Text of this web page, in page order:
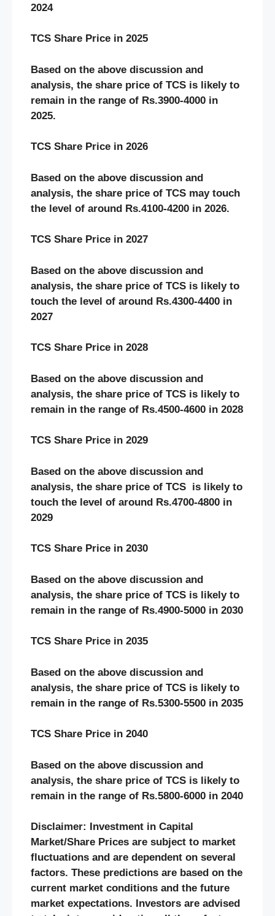
2024
TCS Share Price in 2025
Based on the above discussion and
analysis, the share price of TCS is likely to
remain in the range of Rs.3900-4000 in
2025.
TCS Share Price in 2026
Based on the above discussion and
analysis, the share price of TCS may touch
the level of around Rs.4100-4200 in 2026.
TCS Share Price in 2027
Based on the above discussion and
analysis, the share price of TCS is likely to
touch the level of around Rs.4300-4400 in
2027
TCS Share Price in 2028
Based on the above discussion and
analysis, the share price of TCS is likely to
remain in the range of Rs.4500-4600 in 2028
TCS Share Price in 2029
Based on the above discussion and
analysis, the share price of TCS is likely to
touch the level of around Rs.4700-4800 in
2029
TCS Share Price in 2030
Based on the above discussion and
analysis, the share price of TCS is likely to
remain in the range of Rs.4900-5000 in 2030
TCS Share Price in 2035
Based on the above discussion and
analysis, the share price of TCS is likely to
remain in the range of Rs.5300-5500 in 2035
TCS Share Price in 2040
Based on the above discussion and
analysis, the share price of TCS is likely to
remain in the range of Rs.5800-6000 in 2040
Disclaimer: Investment in Capital
Market/Share Prices are subject to market
fluctuations and are dependent on several
factors. These predictions are based on the
current market conditions and the future
market expectations. Investors are advised